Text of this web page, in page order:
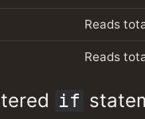
Reads
Reads
if